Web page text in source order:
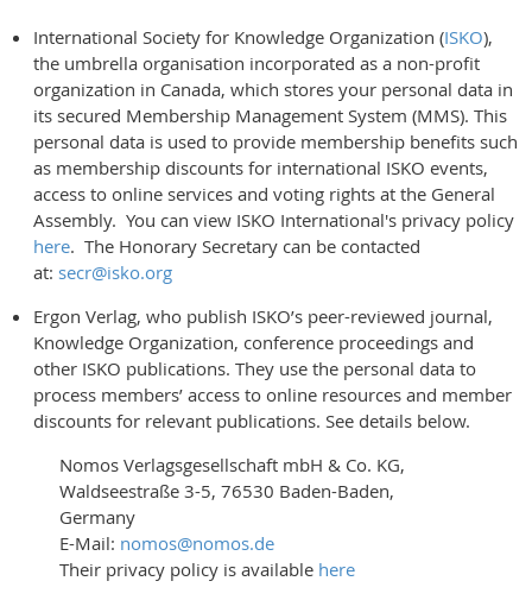
International Society for Knowledge Organization (ISKO),
the umbrella organisation incorporated as a non-profit
organization in Canada, which stores your personal data in
its secured Membership Management System (MMS). This
personal data is used to provide membership benefits such
as membership discounts for international ISKO events,
access to online services and voting rights at the General
Assembly. You can view ISKO International's privacy policy
here. The Honorary Secretary can be contacted
at: secr@isko.org
Ergon Verlag, who publish ISKO’s peer-reviewed journal,
Knowledge Organization, conference proceedings and
other ISKO publications. They use the personal data to
process members’ access to online resources and member
discounts for relevant publications. See details below.
Nomos Verlagsgesellschaft mbH & Co. KG,
Waldseestraße 3-5, 76530 Baden-Baden,
Germany
E-Mail: nomos@nomos.de
Their privacy policy is available here